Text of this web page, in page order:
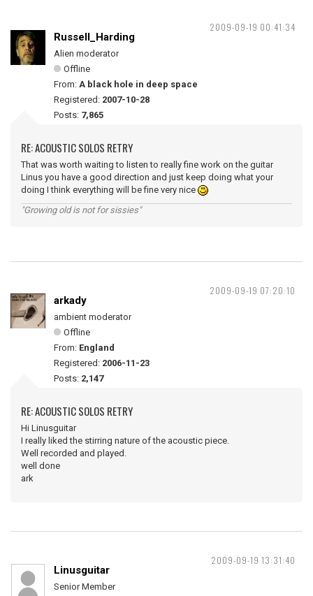
2009-09-19 00:41:34
Russell_Harding
Alien moderator
Offline
From: A black hole in deep space
Registered: 2007-10-28
Posts: 7,865
RE: ACOUSTIC SOLOS RETRY
That was worth waiting to listen to really fine work on the guitar
Linus you have a good direction and just keep doing what your
doing I think everything will be fine very nice
"Growing old is not for sissies"
2009-09-19 07:20:10
arkady
ambient moderator
Offline
From: England
Registered: 2006-11-23
Posts: 2,147
RE: ACOUSTIC SOLOS RETRY
Hi Linusguitar
I really liked the stirring nature of the acoustic piece.
Well recorded and played.
well done
ark
2009-09-19 13:31:40
Linusguitar
Senior Member